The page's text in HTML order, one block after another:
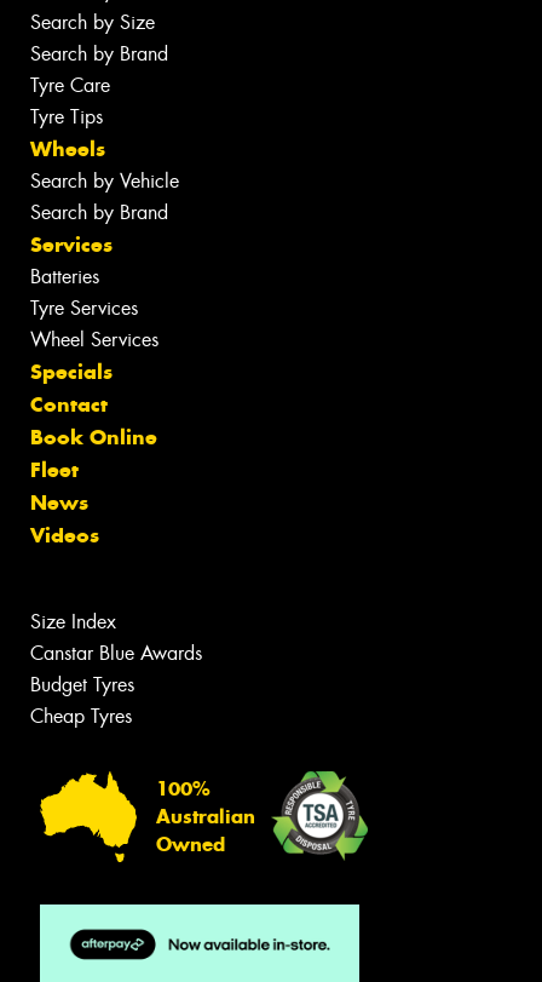
Search by Size
Search by Brand
Tyre Care
Tyre Tips
Wheels
Search by Vehicle
Search by Brand
Services
Batteries
Tyre Services
Wheel Services
Specials
Contact
Book Online
Fleet
News
Videos
Size Index
Canstar Blue Awards
Budget Tyres
Cheap Tyres
100%
Australian
Owned